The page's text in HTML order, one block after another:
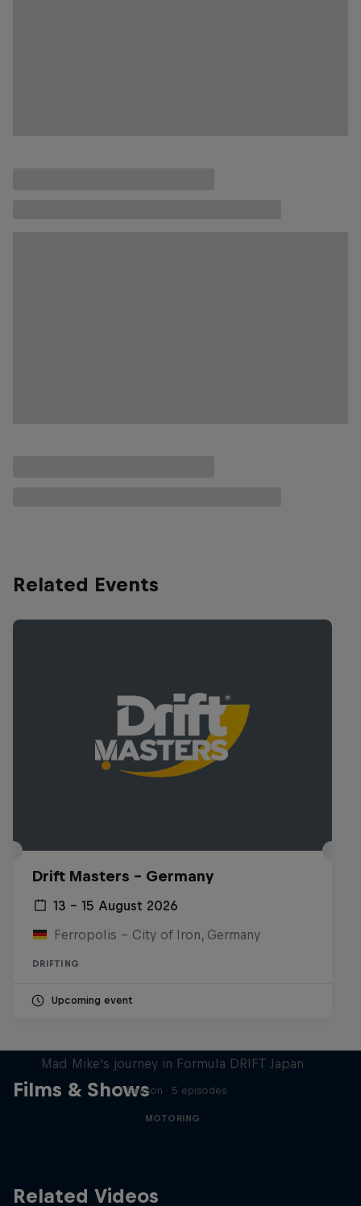
Related Events
Drift Masters – Germany
13 – 15 August 2026
Ferropolis – City of Iron, Germany
DRIFTING
Upcoming event
Films & Shows
Mad Mike's journey in Formula DRIFT Japan
1 Season · 5 episodes
MOTORING
Related Videos